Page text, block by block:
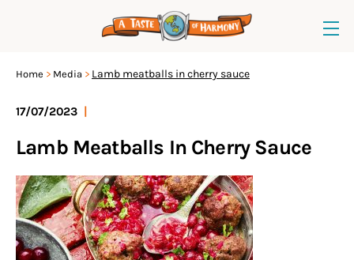
Home Media Lamb meatballs in cherry sauce
17/07/2023
Lamb Meatballs In Cherry Sauce